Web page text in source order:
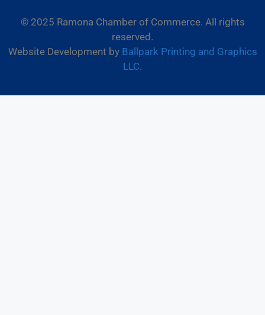
© 2025 Ramona Chamber of Commerce. All rights
reserved.
Website Development by Ballpark Printing and Graphics
LLC.